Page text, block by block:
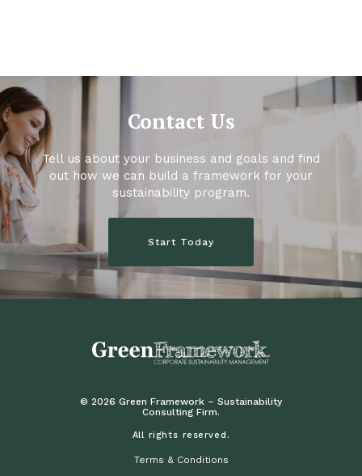
Contact Us
Tell us about your business and goals and find
out how we can build a framework for your
sustainability program.
Start Today
© 2026 Green Framework – Sustainability
Consulting Firm.
All rights reserved.
Terms & Conditions